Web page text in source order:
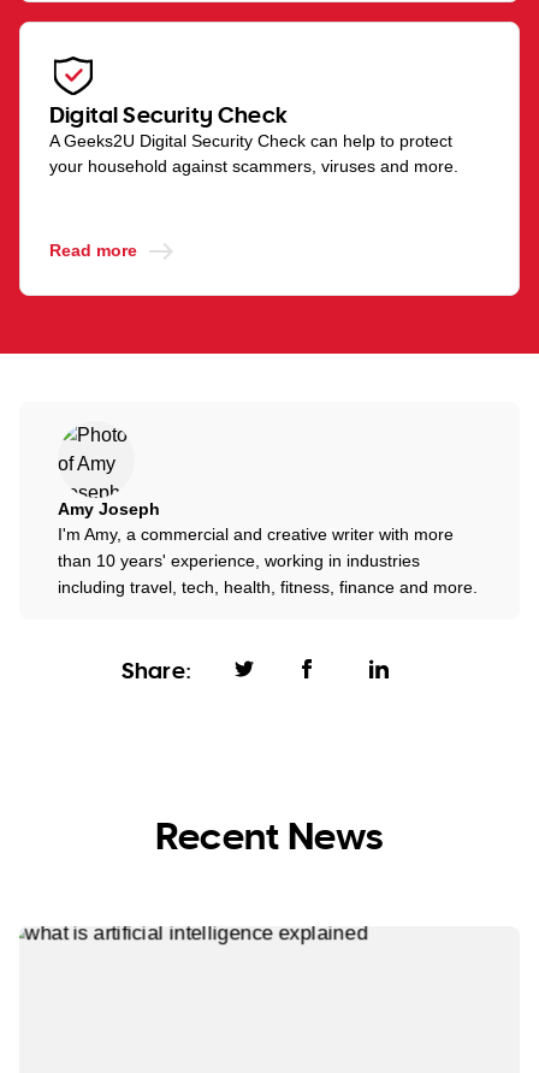
Share:
Digital Security Check
A Geeks2U Digital Security Check can help to protect
your household against scammers, viruses and more.
Read more
Amy Joseph
I'm Amy, a commercial and creative writer with more
than 10 years' experience, working in industries
including travel, tech, health, fitness, finance and more.
Recent News